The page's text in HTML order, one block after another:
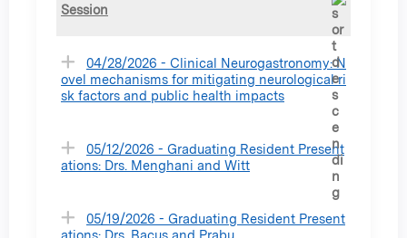
Session
04/28/2026 - Clinical Neurogastronomy: N
ovel mechanisms for mitigating neurological ri
sk factors and public health impacts
05/12/2026 - Graduating Resident Present
ations: Drs. Menghani and Witt
05/19/2026 - Graduating Resident Present
ations: Drs. Bacus and Prabu